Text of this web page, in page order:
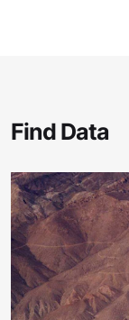
Find Data